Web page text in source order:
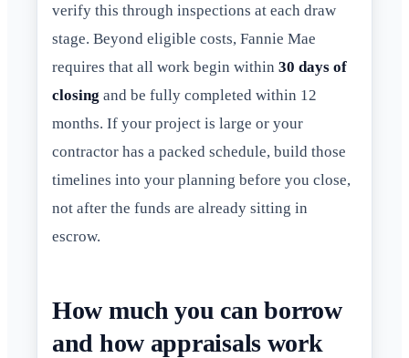
verify this through inspections at each draw
stage. Beyond eligible costs, Fannie Mae
requires that all work begin within 30 days of
closing and be fully completed within 12
months. If your project is large or your
contractor has a packed schedule, build those
timelines into your planning before you close,
not after the funds are already sitting in
escrow.
How much you can borrow
and how appraisals work